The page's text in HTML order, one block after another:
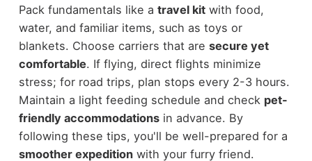
Pack fundamentals like a travel kitwith food,
water, and familiar items, such as toys or
blankets. Choose carriers that are secure yet
comfortable. If flying, direct flights minimize
stress; for road trips, plan stops every 2-3 hours.
Maintain a light feeding schedule and check pet-
friendly accommodationsin advance. By
following these tips, you'll be well-prepared for a
smoother expeditionwith your furry friend.